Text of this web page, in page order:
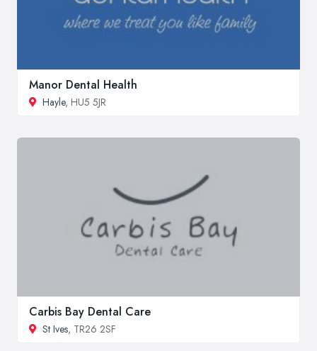
Manor Dental Health
Hayle, HU5 5JR
Carbis Bay Dental Care
St Ives, TR26 2SF